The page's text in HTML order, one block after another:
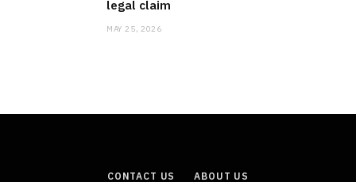
legal claim
MAY 25, 2026
CONTACT US ABOUT US